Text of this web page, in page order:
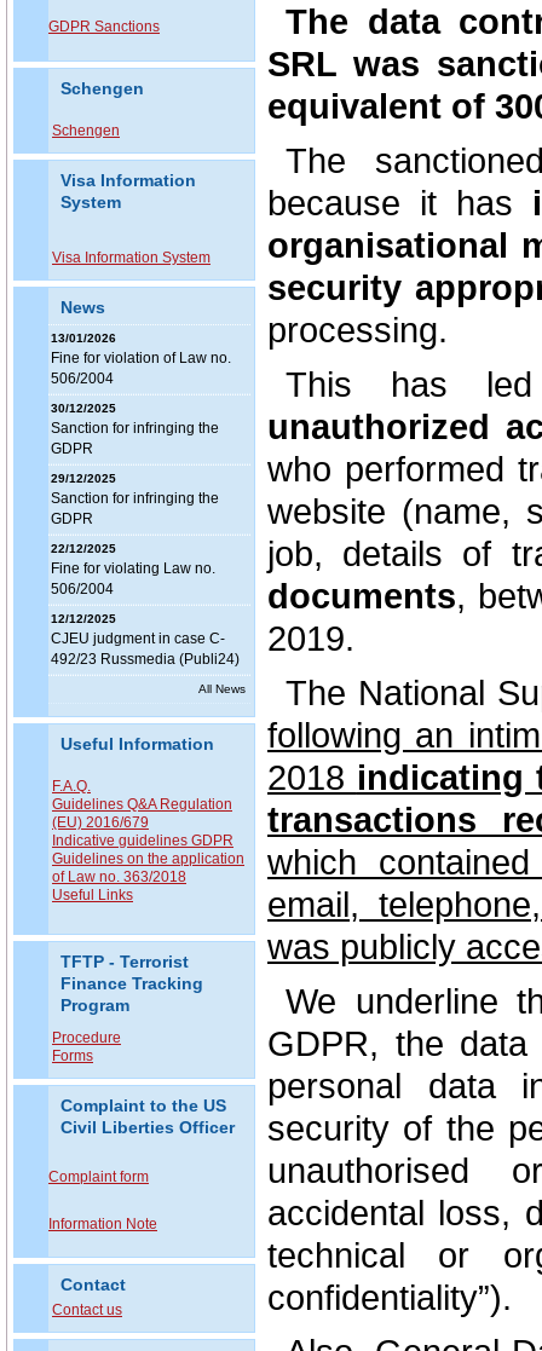
GDPR Sanctions
Schengen
Schengen
Visa Information
System
Visa Information System
News
13/01/2026
Fine for violation of Law no.
506/2004
30/12/2025
Sanction for infringing the
GDPR
29/12/2025
Sanction for infringing the
GDPR
22/12/2025
Fine for violating Law no.
506/2004
12/12/2025
CJEU judgment in case C-
492/23 Russmedia (Publi24)
All News
Useful Information
F.A.Q.
Guidelines Q&A Regulation
(EU) 2016/679
Indicative guidelines GDPR
Guidelines on the application
of Law no. 363/2018
Useful Links
TFTP - Terrorist
Finance Tracking
Program
Procedure
Forms
Complaint to the US
Civil Liberties Officer
Complaint form
Information Note
Contact
Contact us
The data
SRL was
equivalent of
The
because it has
organisational
security
processing.
This has
unauthorized
who performed
website (name,
job, details of
documents,
2019.
The National
following an
2018 indicating
transactions
which
email,
was publicly
We underline
GDPR, the
personal data
security of the
unauthorised
accidental loss,
technical or
confidentiality”).